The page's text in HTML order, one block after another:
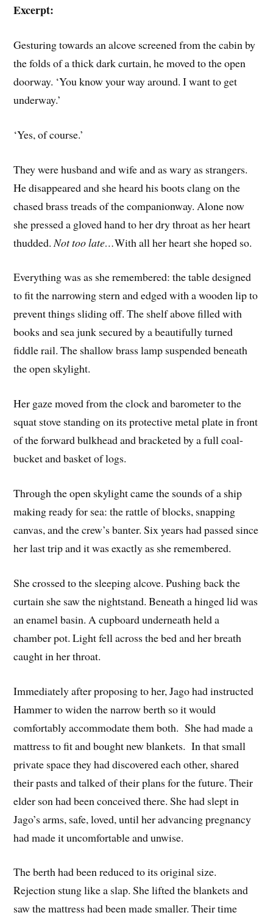
Excerpt:
Gesturing towards an alcove screened from the cabin by
the folds of a thick dark curtain, he moved to the open
doorway. ‘You know your way around. I want to get
underway.’
‘Yes, of course.’
They were husband and wife and as wary as strangers.
He disappeared and she heard his boots clang on the
chased brass treads of the companionway. Alone now
she pressed a gloved hand to her dry throat as her heart
thudded. Not too late…With all her heart she hoped so.
Everything was as she remembered: the table designed
to fit the narrowing stern and edged with a wooden lip to
prevent things sliding off. The shelf above filled with
books and sea junk secured by a beautifully turned
fiddle rail. The shallow brass lamp suspended beneath
the open skylight.
Her gaze moved from the clock and barometer to the
squat stove standing on its protective metal plate in front
of the forward bulkhead and bracketed by a full coal-
bucket and basket of logs.
Through the open skylight came the sounds of a ship
making ready for sea: the rattle of blocks, snapping
canvas, and the crew’s banter. Six years had passed since
her last trip and it was exactly as she remembered.
She crossed to the sleeping alcove. Pushing back the
curtain she saw the nightstand. Beneath a hinged lid was
an enamel basin. A cupboard underneath held a
chamber pot. Light fell across the bed and her breath
caught in her throat.
Immediately after proposing to her, Jago had instructed
Hammer to widen the narrow berth so it would
comfortably accommodate them both. She had made a
mattress to fit and bought new blankets. In that small
private space they had discovered each other, shared
their pasts and talked of their plans for the future. Their
elder son had been conceived there. She had slept in
Jago’s arms, safe, loved, until her advancing pregnancy
had made it uncomfortable and unwise.
The berth had been reduced to its original size.
Rejection stung like a slap. She lifted the blankets and
saw the mattress had been made smaller. Their time